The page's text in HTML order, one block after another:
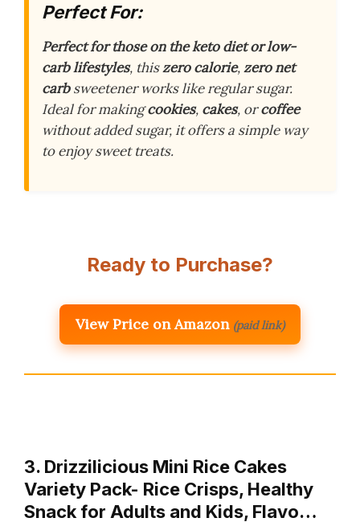
Perfect For:
Perfect for those on the keto diet or low-
carb lifestyles, thiszero calorie,zero net
carbsweetener works like regular sugar.
Ideal for makingcookies, cakes, orcoffee
without added sugar, it offers a simple way
to enjoy sweet treats.
Ready to Purchase?
View Price on Amazon (paid link)
3. Drizzilicious Mini Rice Cakes
Variety Pack- Rice Crisps, Healthy
Snack for Adults and Kids, Flavo…